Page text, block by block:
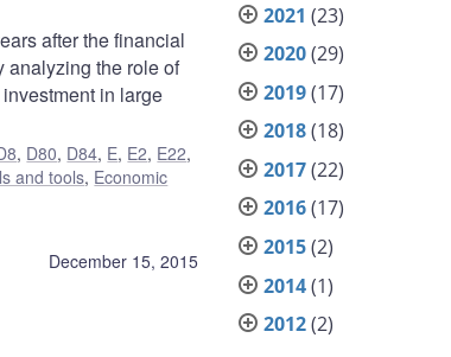
after the financial
analyzing the role of
in large
, D80, D84, E, E2, E22,
and tools, Economic
December 15, 2015
2021 (23)
2020(29)
2019(17)
2018(18)
2017(22)
2016(17)
2015(2)
2014(1)
2012(2)